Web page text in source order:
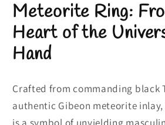
|
8mm
|
8mm
Meteorite Ring:
Heart of the
Hand
Crafted from commanding black
authentic Gibeon meteorite